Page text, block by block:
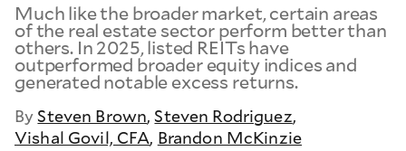
Much like the broader market, certain areas
of the real estate sector perform better than
others. In 2025, listed REITs have
outperformed broader equity indices and
generated notable excess returns.
BySteven Brown,Steven Rodriguez,
Vishal Govil, CFA, Brandon McKinzie